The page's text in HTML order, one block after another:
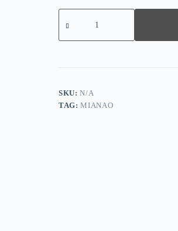
Solid
Color
Sleeve
SKU:N/A
TAG:MIANAO